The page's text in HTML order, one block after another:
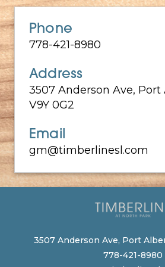
Phone
778-421-8980
Address
3507 Anderson Ave, Port
V9Y 0G2
Email
gm@timberlinesl.com
3507 Anderson Ave, Port
778-421-8980